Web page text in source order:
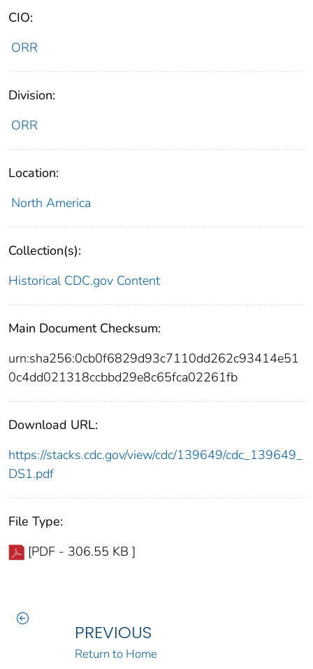
CIO:
ORR
Division:
ORR
Location:
North America
Collection(s):
Historical CDC.gov Content
Main Document Checksum:
urn:sha256:0cb0f6829d93c7110dd262c93414e51
0c4dd021318ccbbd29e8c65fca02261fb
Download URL:
https://stacks.cdc.gov/view/cdc/139649/cdc_139649_
DS1.pdf
File Type:
[PDF - 306.55 KB ]
PREVIOUS
Return to Home